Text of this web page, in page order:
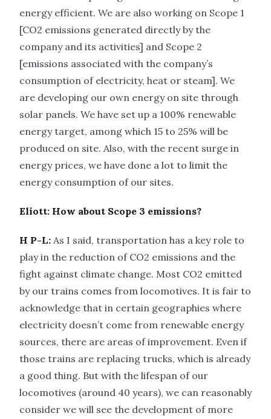
energy efficient. We are also working on Scope 1
[CO2 emissions generated directly by the
company and its activities] and Scope 2
[emissions associated with the company’s
consumption of electricity, heat or steam]. We
are developing our own energy on site through
solar panels. We have set up a 100% renewable
energy target, among which 15 to 25% will be
produced on site. Also, with the recent surge in
energy prices, we have done a lot to limit the
energy consumption of our sites.
Eliott: How about Scope 3 emissions?
H P-L: As I said, transportation has a key role to
play in the reduction of CO2 emissions and the
fight against climate change. Most CO2 emitted
by our trains comes from locomotives. It is fair to
acknowledge that in certain geographies where
electricity doesn’t come from renewable energy
sources, there are areas of improvement. Even if
those trains are replacing trucks, which is already
a good thing. But with the lifespan of our
locomotives (around 40 years), we can reasonably
consider we will see the development of more